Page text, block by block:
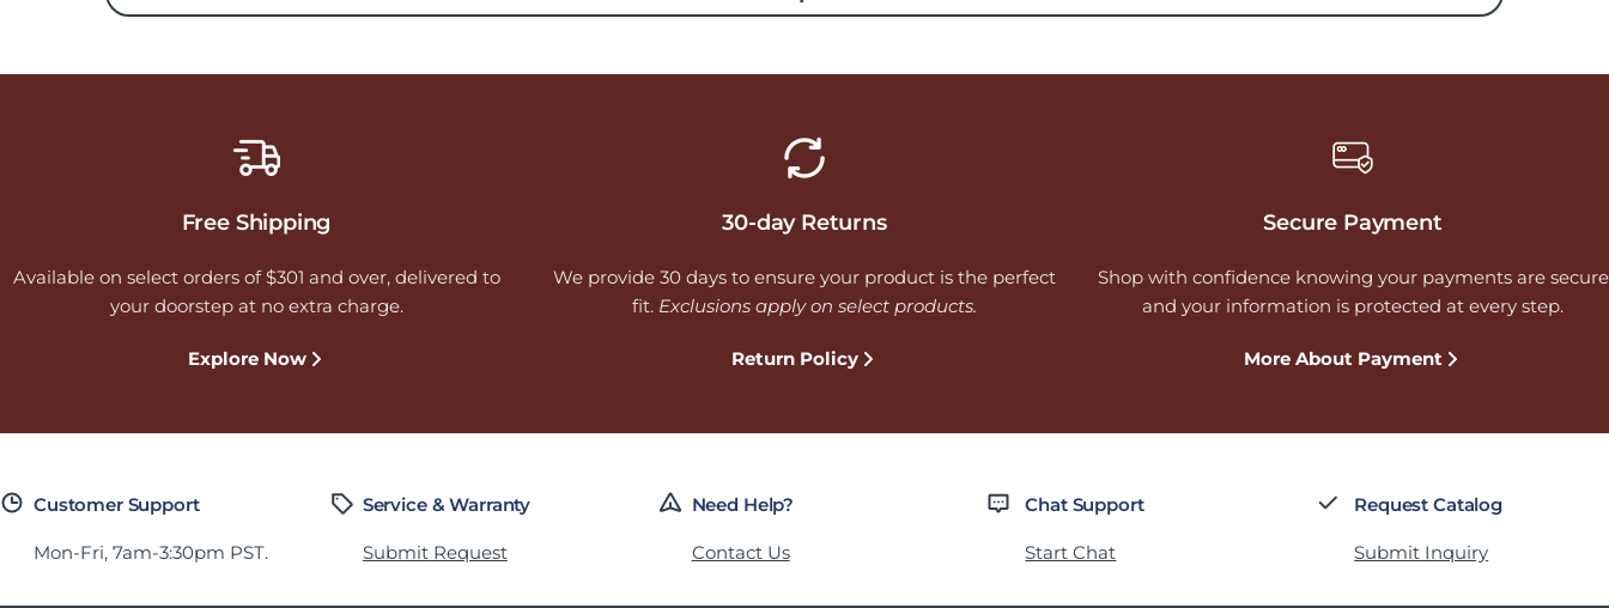
Free Shipping
Available on select orders of $301 and over, delivered to
your doorstep at no extra charge.
Explore Now
30-day Returns
We provide 30 days to ensure your product is the perfect
fit. Exclusions apply on select products.
Return Policy
Secure Payment
Shop with confidence knowing your payments are secure
and your information is protected at every step.
More About Payment
Customer Support
Mon-Fri, 7am-3:30pm PST.
Service & Warranty
Submit Request
Need Help?
Contact Us
Chat Support
Start Chat
Request Catalog
Submit Inquiry